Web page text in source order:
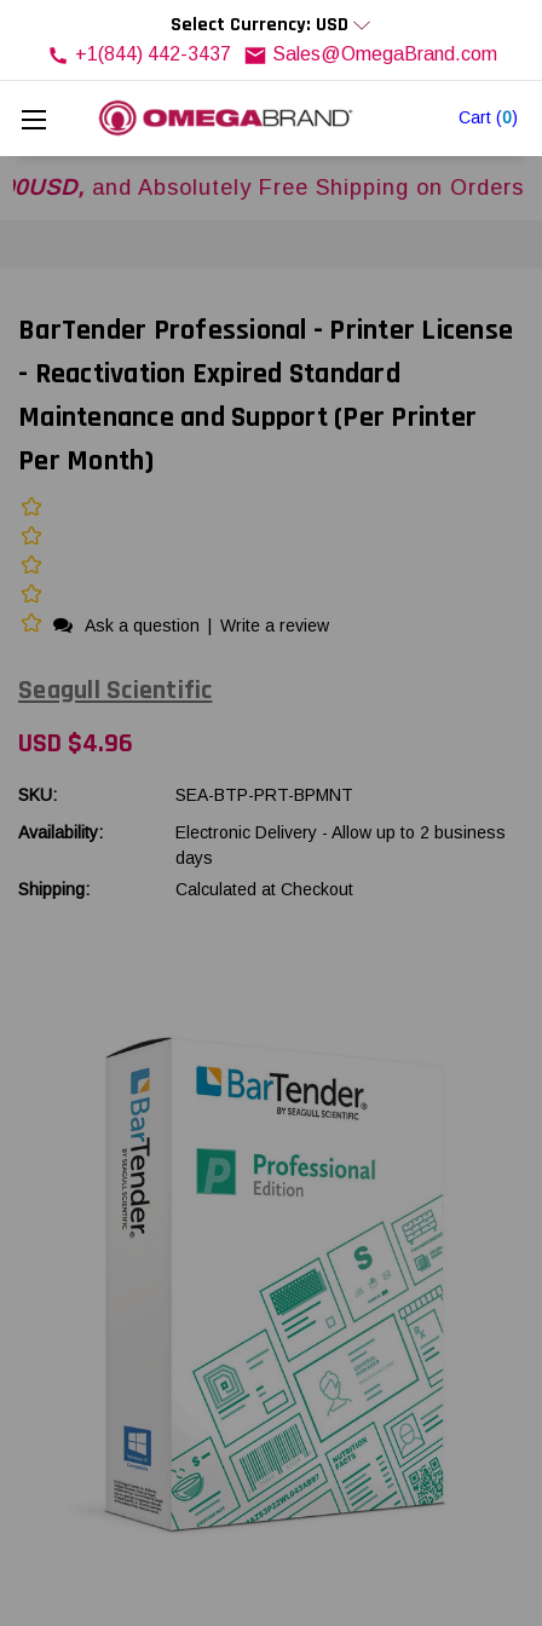
Cart (0)
Select Currency: USD
+1(844) 442-3437 Sales@OmegaBrand.com
and Absolutely Free Shipping on Orders Over
BarTender Professional - Printer License
- Reactivation Expired Standard
Maintenance and Support (Per Printer
Per Month)
Ask a question Write a review
Seagull Scientific
USD $4.96
SKU:
SEA-BTP-PRT-BPMNT
Availability:
Electronic Delivery - Allow up to 2 business
days
Shipping:
Calculated at Checkout